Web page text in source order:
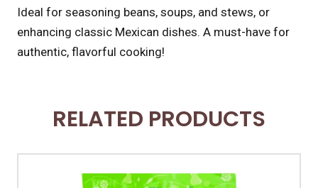
Ideal for seasoning beans, soups, and stews, or
enhancing classic Mexican dishes. A must-have for
authentic, flavorful cooking!
RELATED PRODUCTS